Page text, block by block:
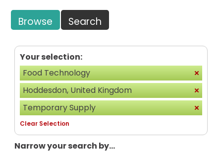
Browse Search
Your selection:
Food Technology
Hoddesdon, United Kingdom
Temporary Supply
Clear Selection
Narrow your search by...